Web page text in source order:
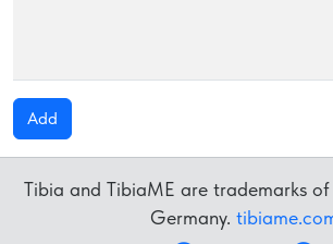
Add
Tibia and TibiaME are trademarks
Germany.